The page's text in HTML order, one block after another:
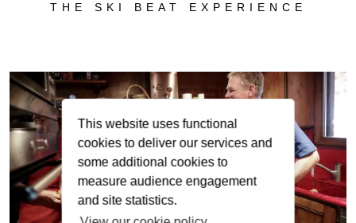
This website uses functional
cookies to deliver our services and
some additional cookies to
measure audience engagement
and site statistics.
THE SKI BEAT EXPERIENCE